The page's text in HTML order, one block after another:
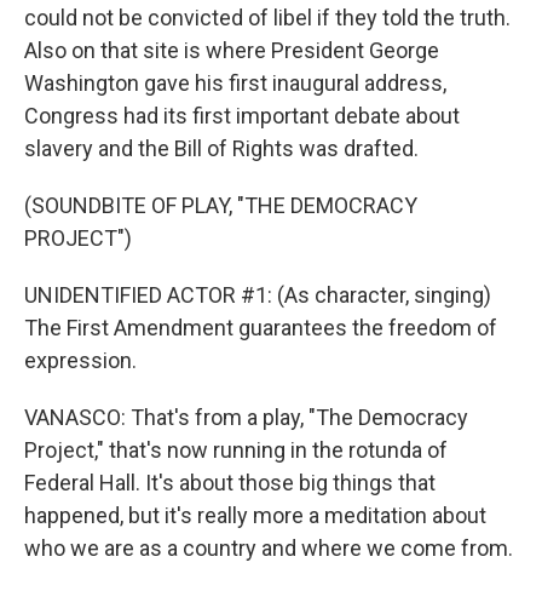
could not be convicted of libel if they told the truth.
Also on that site is where President George
Washington gave his first inaugural address,
Congress had its first important debate about
slavery and the Bill of Rights was drafted.
(SOUNDBITE OF PLAY, "THE DEMOCRACY
PROJECT")
UNIDENTIFIED ACTOR #1: (As character, singing)
The First Amendment guarantees the freedom of
expression.
VANASCO: That's from a play, "The Democracy
Project," that's now running in the rotunda of
Federal Hall. It's about those big things that
happened, but it's really more a meditation about
who we are as a country and where we come from.